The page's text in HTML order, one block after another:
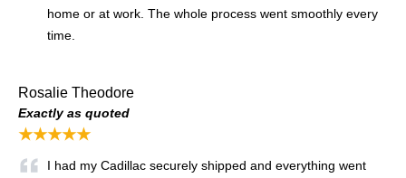
home or at work. The whole process went smoothly every
time.
Rosalie Theodore
Exactly as quoted
★★★★★
I had my Cadillac securely shipped and everything went